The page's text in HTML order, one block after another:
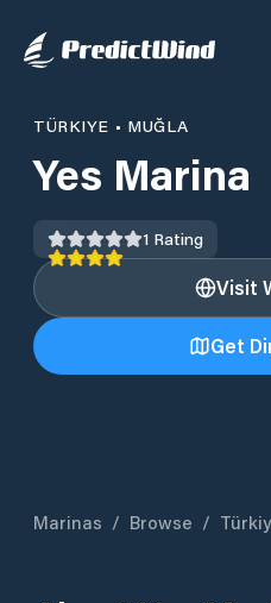
TÜRKIYE • MUĞLA
Yes Marina
1 Rating
Visit
Get
Marinas / Browse /